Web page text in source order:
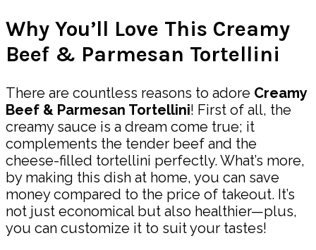
Why You’ll Love This Creamy
Beef & Parmesan Tortellini
There are countless reasons to adore Creamy
Beef & Parmesan Tortellini! First of all, the
creamy sauce is a dream come true; it
complements the tender beef and the
cheese-filled tortellini perfectly. What’s more,
by making this dish at home, you can save
money compared to the price of takeout. It’s
not just economical but also healthier—plus,
you can customize it to suit your tastes!